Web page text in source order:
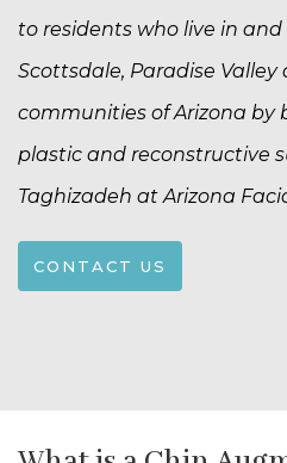
to residents who live in
Scottsdale, Paradise
communities of Arizona by
plastic and reconstructive
Taghizadeh at Arizona
CONTACT US